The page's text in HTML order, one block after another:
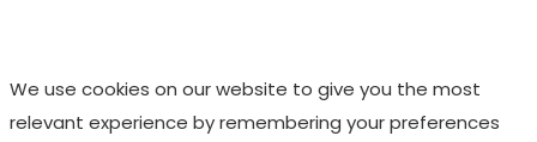
We use cookies on our website to give you the most
relevant experience by remembering your preferences